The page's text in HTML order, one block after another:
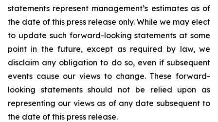
statements represent management’s estimates as of
the date of this press release only. While we may elect
to update such forward-looking statements at some
point in the future, except as required by law, we
disclaim any obligation to do so, even if subsequent
events cause our views to change. These forward-
looking statements should not be relied upon as
representing our views as of any date subsequent to
the date of this press release.